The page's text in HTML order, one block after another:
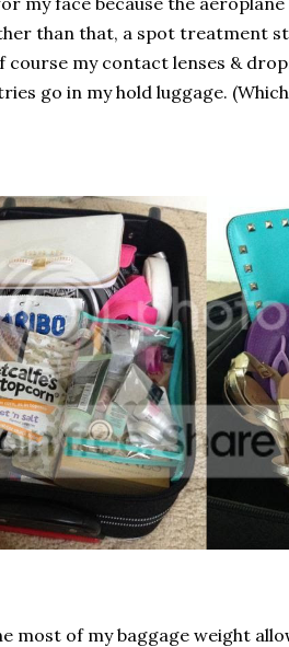
than that, a spot treatment
course my contact lenses &
go in my hold luggage.
most of my baggage weight